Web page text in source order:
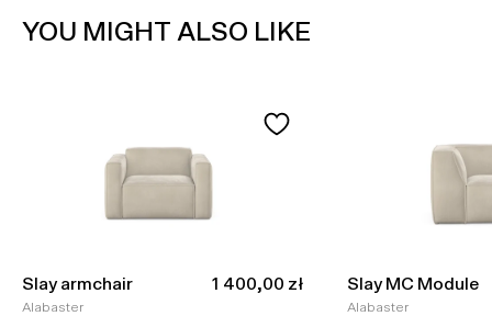
YOU MIGHT ALSO LIKE
Slay armchair Sale price
1 400,00 zł
Alabaster
Slay MC Module
Alabaster